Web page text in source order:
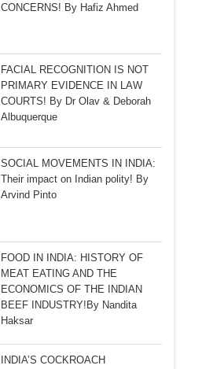
CONCERNS! By Hafiz Ahmed
FACIAL RECOGNITION IS NOT
PRIMARY EVIDENCE IN LAW
COURTS! By Dr Olav & Deborah
Albuquerque
SOCIAL MOVEMENTS IN INDIA:
Their impact on Indian polity! By
Arvind Pinto
FOOD IN INDIA: HISTORY OF
MEAT EATING AND THE
ECONOMICS OF THE INDIAN
BEEF INDUSTRY!By Nandita
Haksar
INDIA’S COCKROACH